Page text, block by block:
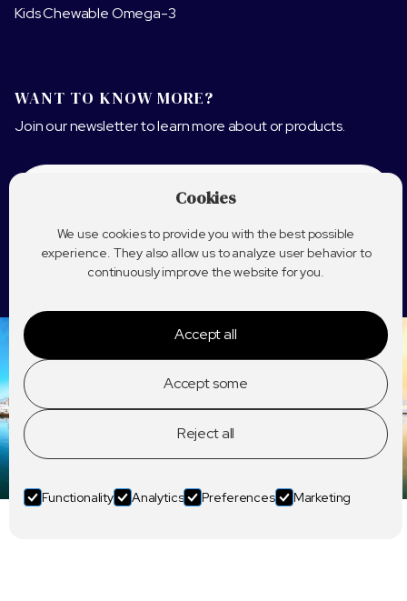
Cookies
We use cookies to provide you with the best possible
experience. They also allow us to analyze user behavior to
continuously improve the website for you.
Accept all
Accept some
Reject all
Functionality Analytics Preferences Marketing
Kids Chewable Omega-3
WANT TO KNOW MORE?
Join our newsletter to learn more about or products.